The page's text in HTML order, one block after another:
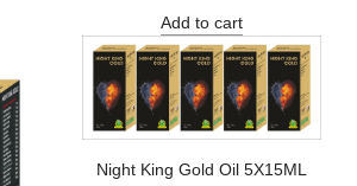
Add to cart
Night King Gold Oil 5X15ML